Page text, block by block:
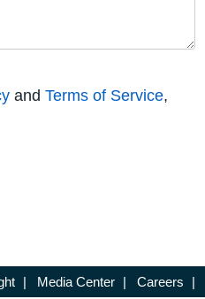
and Terms of Service,
| Media Center | Careers |